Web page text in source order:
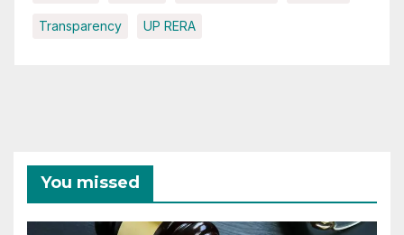
Transparency UP RERA
You missed